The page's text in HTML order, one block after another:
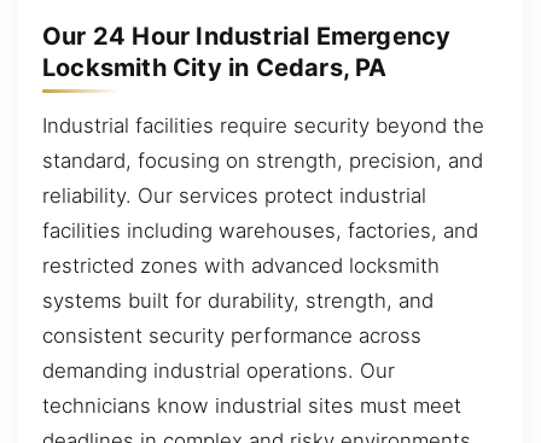
Our 24 Hour Industrial Emergency
Locksmith City in Cedars, PA
Industrial facilities require security beyond the
standard, focusing on strength, precision, and
reliability. Our services protect industrial
facilities including warehouses, factories, and
restricted zones with advanced locksmith
systems built for durability, strength, and
consistent security performance across
demanding industrial operations. Our
technicians know industrial sites must meet